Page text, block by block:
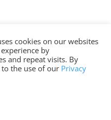
cookies on our websites
by
and repeat visits. By
to the use of our Privacy